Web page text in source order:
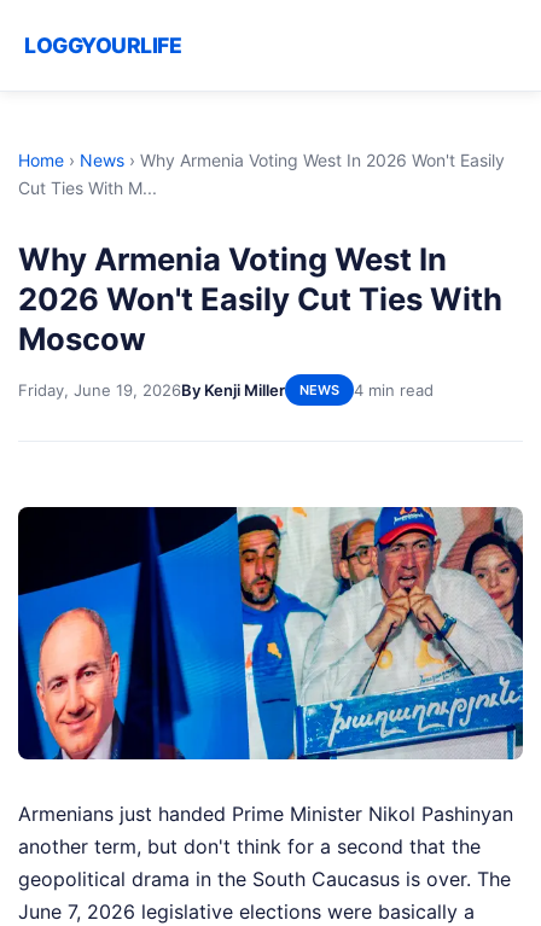
LOGGYOURLIFE
Home › News › Why Armenia Voting West In 2026 Won't Easily
Cut Ties With M...
Why Armenia Voting West In
2026 Won't Easily Cut Ties With
Moscow
Friday, June 19, 2026By Kenji Miller NEWS 4 min read
Armenians just handed Prime Minister Nikol Pashinyan
another term, but don't think for a second that the
geopolitical drama in the South Caucasus is over. The
June 7, 2026 legislative elections were basically a